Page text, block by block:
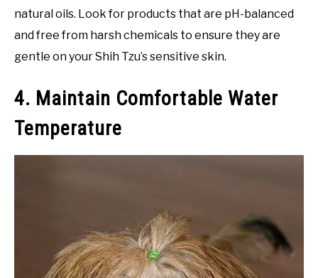
natural oils. Look for products that are pH-balanced
and free from harsh chemicals to ensure they are
gentle on your Shih Tzu’s sensitive skin.
4. Maintain Comfortable Water
Temperature